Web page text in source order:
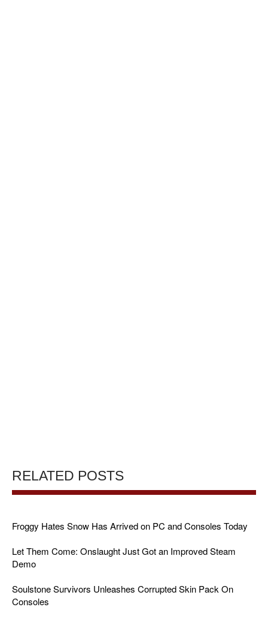
RELATED POSTS
Froggy Hates Snow Has Arrived on PC and Consoles Today
Let Them Come: Onslaught Just Got an Improved Steam
Demo
Soulstone Survivors Unleashes Corrupted Skin Pack On
Consoles